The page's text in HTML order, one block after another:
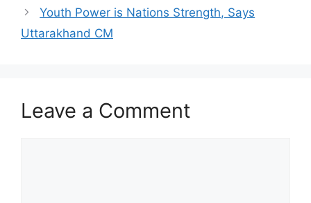
Youth Power is Nations Strength, Says
Uttarakhand CM
Leave a Comment